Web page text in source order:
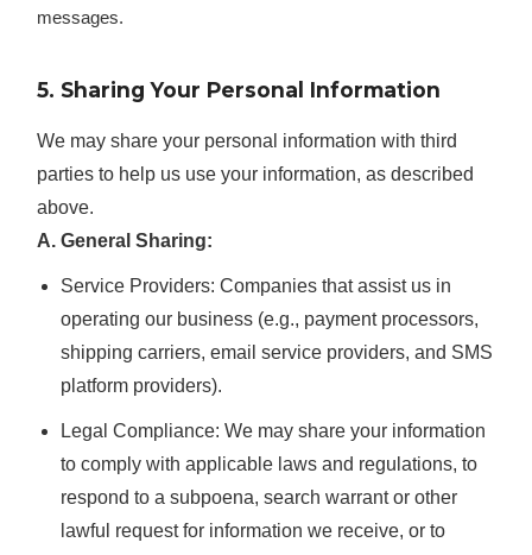
messages.
5. Sharing Your Personal Information
We may share your personal information with third
parties to help us use your information, as described
above.
A. General Sharing:
Service Providers: Companies that assist us in
operating our business (e.g., payment processors,
shipping carriers, email service providers, and SMS
platform providers).
Legal Compliance: We may share your information
to comply with applicable laws and regulations, to
respond to a subpoena, search warrant or other
lawful request for information we receive, or to